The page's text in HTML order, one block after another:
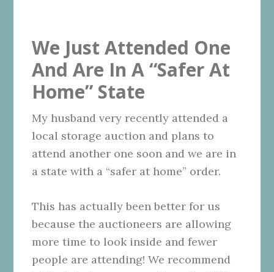
We Just Attended One
And Are In A “Safer At
Home” State
My husband very recently attended a
local storage auction and plans to
attend another one soon and we are in
a state with a “safer at home” order.
This has actually been better for us
because the auctioneers are allowing
more time to look inside and fewer
people are attending! We recommend